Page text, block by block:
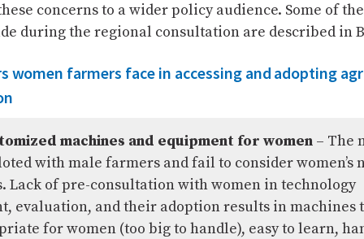
concerns to a wider policy audience. Some of
during the regional consultation are described in
women farmers face in accessing and adopting
machines and equipment for women – The
with male farmers and fail to consider women’s
Lack of pre-consultation with women in technology
evaluation, and their adoption results in machines
for women (too big to handle), easy to learn,